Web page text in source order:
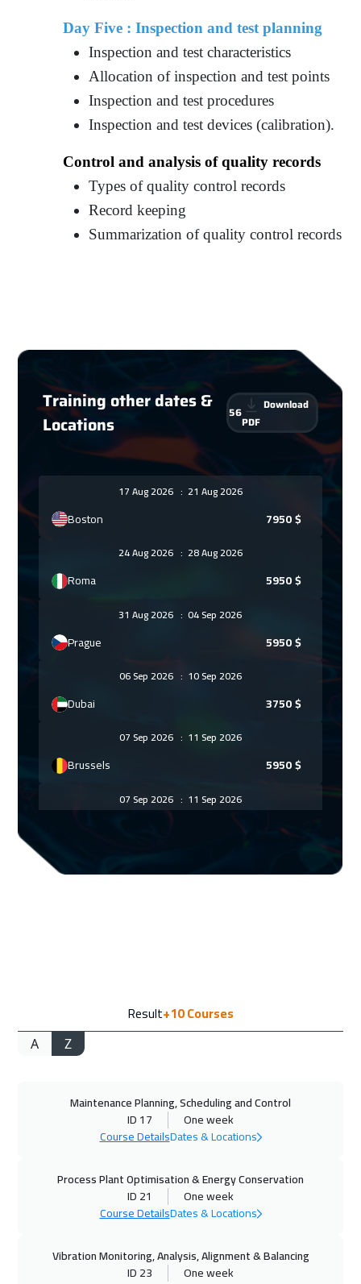
Day Five : Inspection and test planning
Inspection and test characteristics
Allocation of inspection and test points
Inspection and test procedures
Inspection and test devices (calibration).
Control and analysis of quality records
Types of quality control records
Record keeping
Summarization of quality control records
Training other dates &
Locations
56
Download
PDF
17 Aug 2026 : 21 Aug 2026
Boston 7950$
24 Aug 2026 : 28 Aug 2026
Roma 5950$
31 Aug 2026: 04 Sep 2026
Prague 5950$
06 Sep 2026 : 10 Sep 2026
Dubai 3750$
07 Sep 2026 : 11 Sep 2026
Brussels 5950$
07 Sep 2026 : 11 Sep 2026
5950
27 Sep 2026:01 Oct 2026
Riyadh
Dubai 3750$
Result+10Courses
A Z
Maintenance Planning, Scheduling and Control
ID 17
One week
Course DetailsDates & Locations
Process Plant Optimisation & Energy Conservation
ID 21
One week
Course DetailsDates & Locations
Vibration Monitoring, Analysis, Alignment & Balancing
ID 23
One week